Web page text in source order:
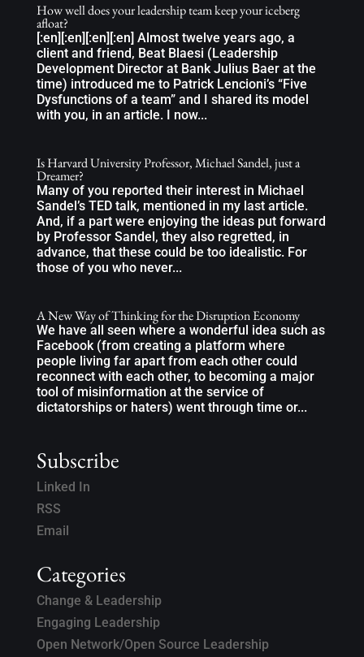
How well does your leadership team keep your iceberg
afloat?
[:en][:en][:en][:en] Almost twelve years ago, a
client and friend, Beat Blaesi (Leadership
Development Director at Bank Julius Baer at the
time) introduced me to Patrick Lencioni’s “Five
Dysfunctions of a team” and I shared its model
with you, in an article. I now...
Is Harvard University Professor, Michael Sandel, just a
Dreamer?
Many of you reported their interest in Michael
Sandel’s TED talk, mentioned in my last article.
And, if a part were enjoying the ideas put forward
by Professor Sandel, they also regretted, in
advance, that these could be too idealistic. For
those of you who never...
A New Way of Thinking for the Disruption Economy
We have all seen where a wonderful idea such as
Facebook (from creating a platform where
people living far apart from each other could
reconnect with each other, to becoming a major
tool of misinformation at the service of
dictatorships or haters) went through time or...
Subscribe
Linked In
RSS
Email
Categories
Change & Leadership
Engaging Leadership
Open Network/Open Source Leadership